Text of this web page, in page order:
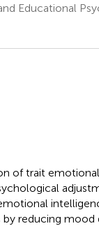
Educational
of trait
reducing mood